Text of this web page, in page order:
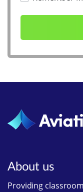
About us
Providing